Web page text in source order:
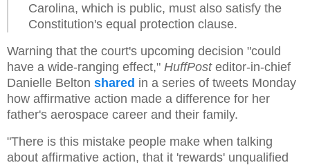
Carolina, which is public, must also satisfy the
Constitution's equal protection clause.
Warning that the court's upcoming decision "could
have a wide-ranging effect," HuffPosteditor-in-chief
Danielle Belton shared in a series of tweets Monday
how affirmative action made a difference for her
father's aerospace career and their family.
"There is this mistake people make when talking
about affirmative action, that it 'rewards' unqualified